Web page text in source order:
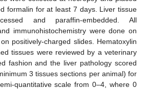
formalin for at least 7 days. Liver tissue
and paraffin-embedded. All
immunohistochemistry were done on
positively-charged slides. Hematoxylin
tissues were reviewed by a veterinary
fashion and the liver pathology scored
3 tissues sections per animal) for
quantitative scale from 0–4, where 0